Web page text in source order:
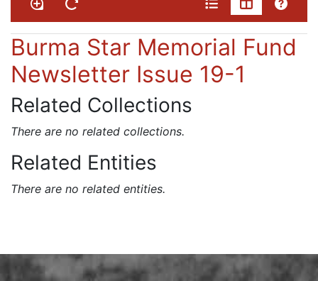
Burma Star Memorial Fund
Newsletter Issue 19-1
Related Collections
There are no related collections.
Related Entities
There are no related entities.